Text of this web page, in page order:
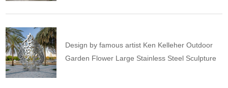
Design by famous artist Ken Kelleher Outdoor
Garden Flower Large Stainless Steel Sculpture